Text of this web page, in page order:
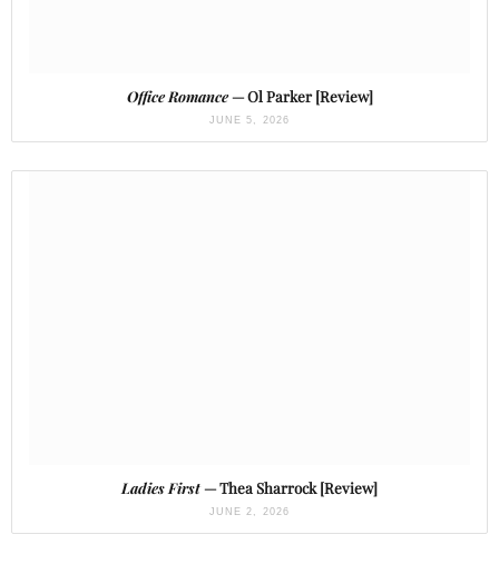
Office Romance— Ol Parker [Review]
JUNE 5, 2026
Ladies First— Thea Sharrock [Review]
JUNE 2, 2026